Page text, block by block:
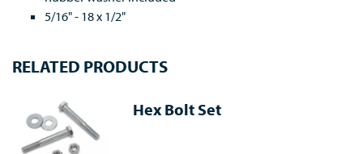
5/16" - 18 x 1/2"
RELATED PRODUCTS
Hex Bolt Set